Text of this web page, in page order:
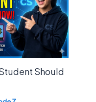
Should